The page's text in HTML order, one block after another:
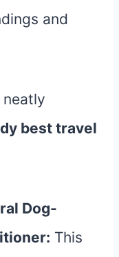
and
neatly
best travel
Dog-
: This